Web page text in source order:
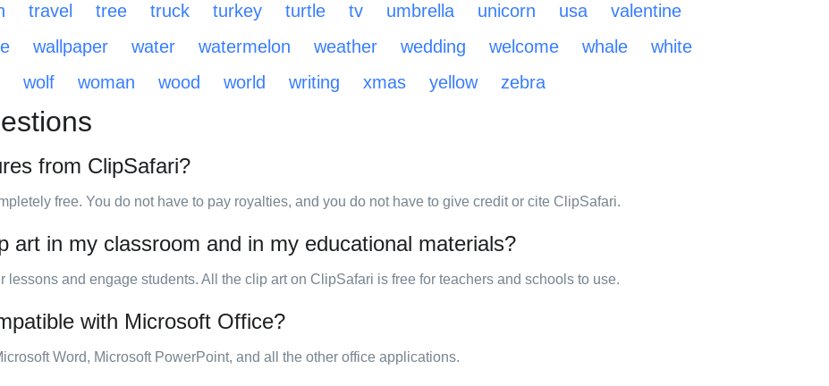
travel tree truck turkey turtle tv umbrella unicorn usa
valentine
wallpaper water watermelon weather wedding welcome whale
white
wolf woman wood world writing xmas yellow zebra
from ClipSafari?
free. You do not have to pay royalties, and you do not have to give credit or cite ClipSafari.
art in my classroom and in my educational materials?
lessons and engage students. All the clip art on ClipSafari is free for teachers and schools to use.
with Microsoft Office?
Word, Microsoft PowerPoint, and all the other office applications.